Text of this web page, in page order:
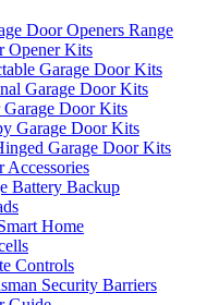
Door Openers Range
Opener Kits
Garage Door Kits
Garage Door Kits
Door Kits
Garage Door Kits
Garage Door Kits
Accessories
Battery Backup
Home
Controls
Security Barriers